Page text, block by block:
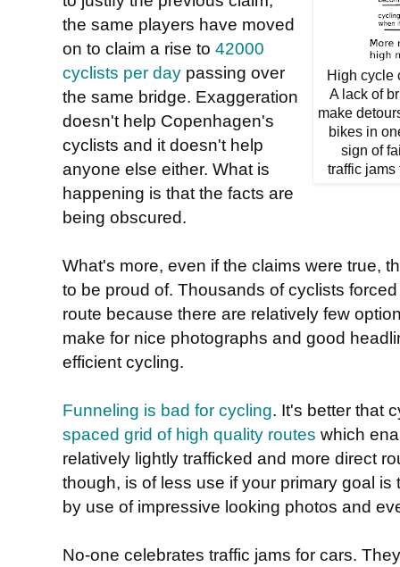
High cycle
A lack of
make
bikes in
sign of
traffic
the same players have moved
on to claim a rise to 42000
cyclists per day passing over
the same bridge. Exaggeration
doesn't help Copenhagen's
cyclists and it doesn't help
anyone else either. What is
happening is that the facts are
being obscured.
What's more, even if the claims were true,
to be proud of. Thousands of cyclists
route because there are relatively few
make for nice photographs and good
efficient cycling.
Funneling is bad for cycling. It's better that
spaced grid of high quality routes which
relatively lightly trafficked and more direct
though, is of less use if your primary goal
by use of impressive looking photos and
No-one celebrates traffic jams for cars.